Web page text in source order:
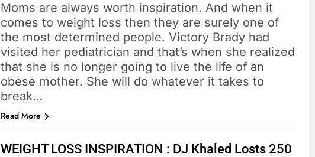
Moms are always worth inspiration. And when it
comes to weight loss then they are surely one of
the most determined people. Victory Brady had
visited her pediatrician and that’s when she realized
that she is no longer going to live the life of an
obese mother. She will do whatever it takes to
break…
Read More
WEIGHT LOSS INSPIRATION : DJ Khaled Losts 250